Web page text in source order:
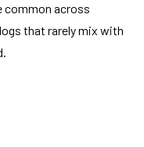
common across
that rarely mix with